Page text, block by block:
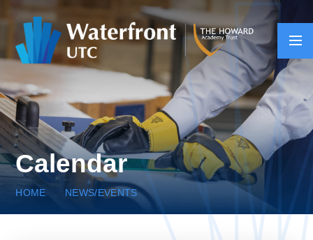
Skip to content ↓
Calendar
HOME NEWS/EVENTS